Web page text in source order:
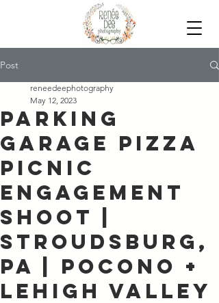
Post
Parking
Garage Pizza
Picnic
Engagement
Shoot |
Stroudsburg,
PA | Pocono +
Lehigh Valley
reneedeephotography
May 12, 2023